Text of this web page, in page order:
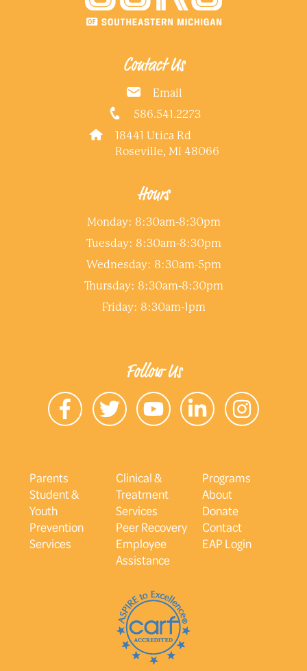
Contact Us
Email
586.541.2273
18441 Utica Rd
Roseville, MI 48066
Hours
Monday: 8:30am-8:30pm
Tuesday: 8:30am-8:30pm
Wednesday: 8:30am-5pm
Thursday: 8:30am-8:30pm
Friday: 8:30am-1pm
Follow Us
Parents
Student &
Youth
Prevention
Services
Clinical &
Treatment
Services
Peer Recovery
Employee
Assistance
Programs
About
Donate
Contact
EAP Login